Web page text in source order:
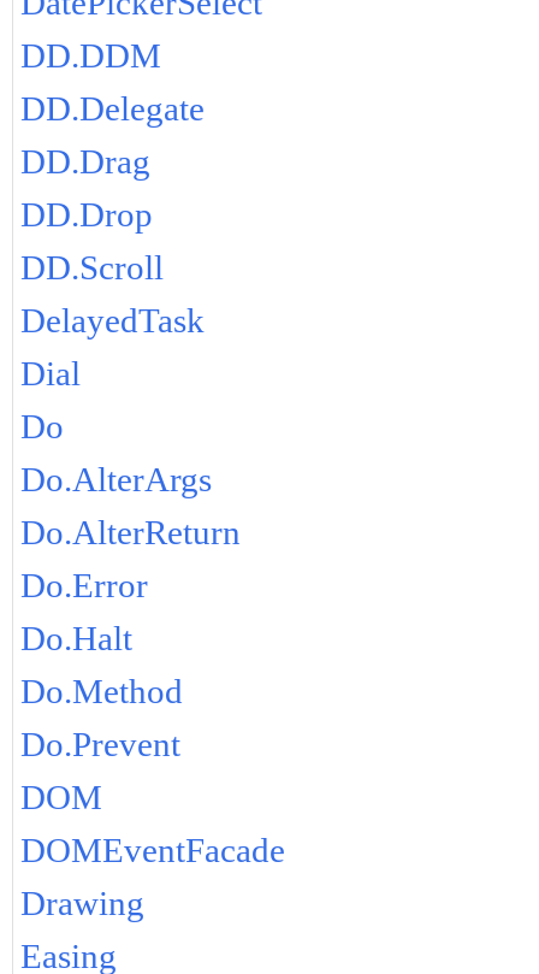
DD.DDM
DD.Delegate
DD.Drag
DD.Drop
DD.Scroll
DelayedTask
Dial
Do
Do.AlterArgs
Do.AlterReturn
Do.Error
Do.Halt
Do.Method
Do.Prevent
DOM
DOMEventFacade
Drawing
Easing